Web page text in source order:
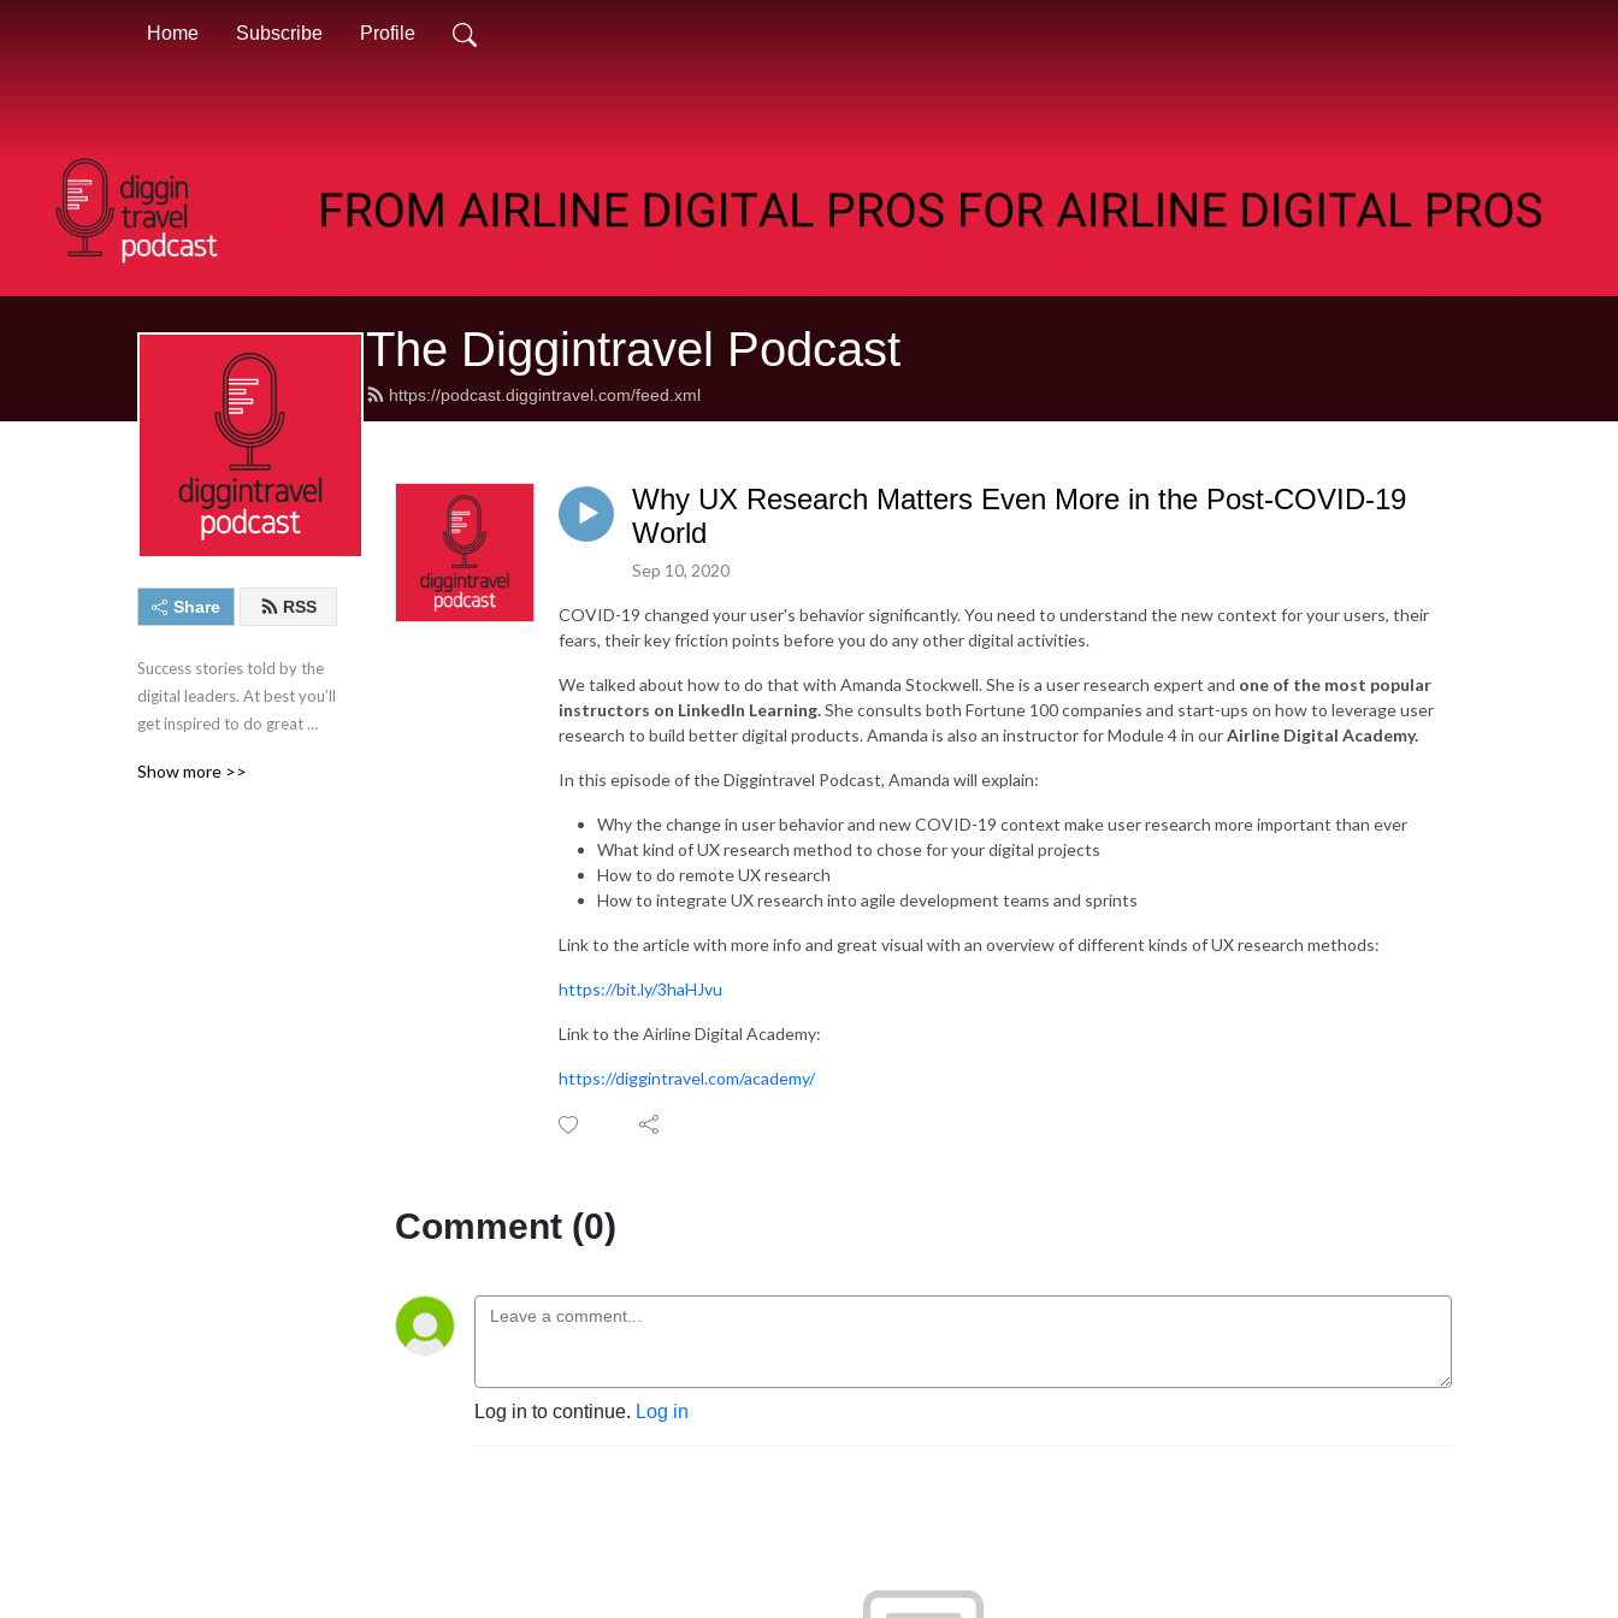
Home Subscribe Profile
The Diggintravel Podcast
https://podcast.diggintravel.com/feed.xml
Share RSS
Success stories told by the
digital leaders. At best you’ll
get inspired to do great
learn about new interesting
Show more >>
Why UX Research Matters Even More in the Post-COVID-19
World
Sep 10, 2020
COVID-19 changed your user's behavior significantly. You need to understand the new context for your users, their
fears, their key friction points before you do any other digital activities.
We talked about how to do that with Amanda Stockwell. She is a user research expert and one of the most popular
instructors on LinkedIn Learning.She consults both Fortune 100 companies and start-ups on how to leverage user
research to build better digital products. Amanda is also an instructor for Module 4 in ourAirline Digital Academy.
In this episode of the Diggintravel Podcast, Amanda will explain:
Why the change in user behavior and new COVID-19 context make user research more important than ever
What kind of UX research method to chose for your digital projects
How to do remote UX research
How to integrate UX research into agile development teams and sprints
Link to the article with more info and great visual with an overview of different kinds of UX research methods:
https://bit.ly/3haHJvu
Link to the Airline Digital Academy:
https://diggintravel.com/academy/
Comment (0)
Log in to continue. Log in